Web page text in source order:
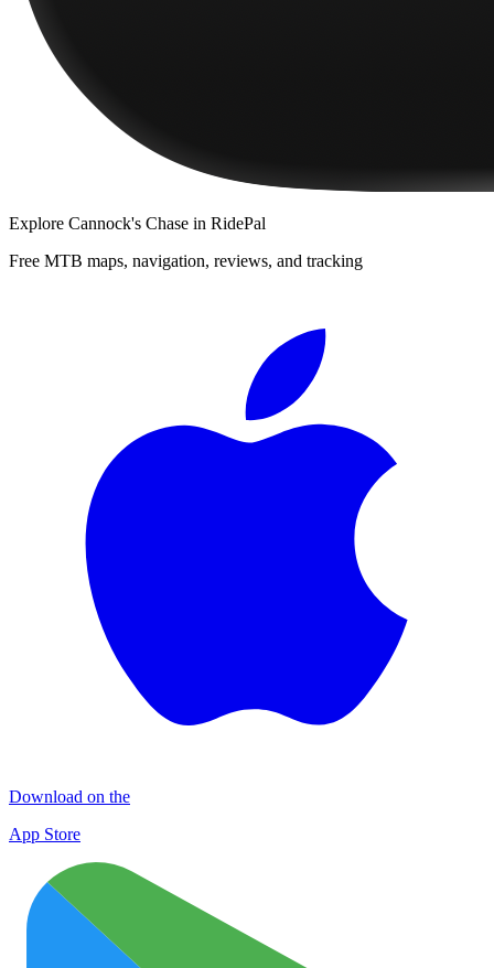
Explore Cannock's Chase in RidePal
Free MTB maps, navigation, reviews, and tracking
Download on the
App Store